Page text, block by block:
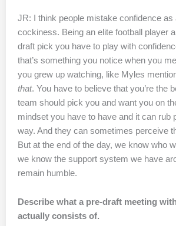
JR: I think people mistake confidence as
cockiness. Being an elite football player
draft pick you have to play with
that’s something you notice when you
you grew up watching, like Myles
that. You have to believe that you’re the
team should pick you and want you on
mindset you have to have and it can rub
way. And they can sometimes perceive
But at the end of the day, we know who
we know the support system we have
remain humble.
Describe what a pre-draft meeting
actually consists of.